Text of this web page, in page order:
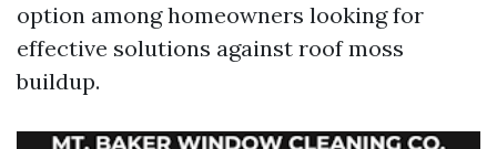
option among homeowners looking for
effective solutions against roof moss
buildup.